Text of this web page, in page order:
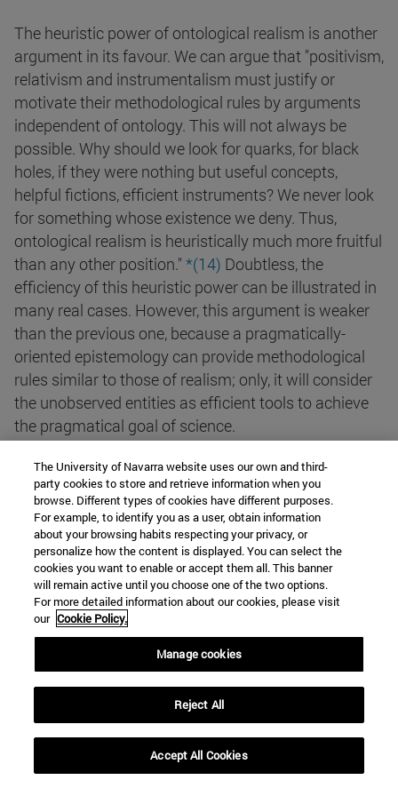
The heuristic power of ontological realism is another
argument in its favour. We can argue that "positivism,
relativism and instrumentalism must justify or
motivate their methodological rules by arguments
independent of ontology. This will not always be
possible. Why should we look for quarks, for black
holes, if they were nothing but useful concepts,
helpful fictions, efficient instruments? We never look
for something whose existence we deny. Thus,
ontological realism is heuristically much more fruitful
than any other position." *(14) Doubtless, the
efficiency of this heuristic power can be illustrated in
many real cases. However, this argument is weaker
than the previous one, because a pragmatically-
oriented epistemology can provide methodological
rules similar to those of realism; only, it will consider
the unobserved entities as efficient tools to achieve
the pragmatical goal of science.
That scientific progress retro-justifies the realist
views about the existence of a natural order can be
illustrated by considering some features of scientific
achievement. Indeed, scientific constructs can be
always seen as ways towards unification, and the
scientific pictures represent the world as the result of
the interaction and integration of patterns. Thus, the
more science progresses, the more we can look at
nature as an orderly structured reality.
Actually, scientific laws are means to unify different
features of nature; for instance, particular empirical
laws express regularities that unify different
phenomena, and general laws or principles unify
The University of Navarra website uses our own and third-
party cookies to store and retrieve information when you
browse. Different types of cookies have different purposes.
For example, to identify you as a user, obtain information
about your browsing habits respecting your privacy, or
personalize how the content is displayed. You can select the
cookies you want to enable or accept them all. This banner
will remain active until you choose one of the two options.
For more detailed information about our cookies, please visit
our Cookie Policy.
Manage cookies
Reject All
Accept All Cookies